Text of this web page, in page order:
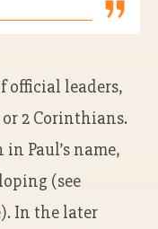
official leaders,
2 Corinthians.
Paul’s name,
(see
In the later